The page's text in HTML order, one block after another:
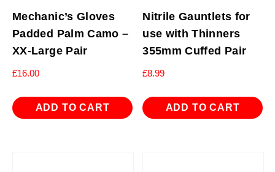
Mechanic’s Gloves
Padded Palm Camo –
XX-Large Pair
£16.00
ADD TO CART
Nitrile Gauntlets for
use with Thinners
355mm Cuffed Pair
£8.99
ADD TO CART